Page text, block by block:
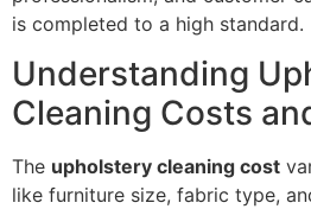
is completed to a high standard.
Understanding
Cleaning Costs
The upholstery cleaning cost
like furniture size, fabric type,